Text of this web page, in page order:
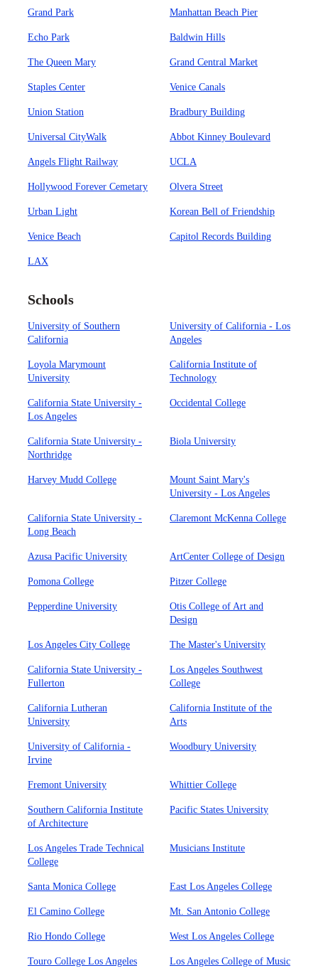
Grand Park Manhattan Beach Pier
Echo Park Baldwin Hills
The Queen Mary Grand Central Market
Staples Center Venice Canals
Union Station Bradbury Building
Universal CityWalk Abbot Kinney Boulevard
Angels Flight Railway UCLA
Hollywood Forever Cemetary Olvera Street
Urban Light Korean Bell of Friendship
Venice Beach Capitol Records Building
LAX
Schools
University of Southern
California
University of California - Los
Angeles
Loyola Marymount
University
California Institute of
Technology
California State University -
Los Angeles
Occidental College
California State University -
Northridge
Biola University
Harvey Mudd College
Mount Saint Mary's
University - Los Angeles
California State University -
Long Beach
Claremont McKenna College
Azusa Pacific University ArtCenter College of Design
Pomona College Pitzer College
Pepperdine University
Otis College of Art and
Design
Los Angeles City College The Master's University
California State University -
Fullerton
Los Angeles Southwest
College
California Lutheran
University
California Institute of the
Arts
University of California -
Irvine
Woodbury University
Fremont University Whittier College
Southern California Institute
of Architecture
Pacific States University
Los Angeles Trade Technical
College
Musicians Institute
Santa Monica College East Los Angeles College
El Camino College Mt. San Antonio College
Rio Hondo College West Los Angeles College
Touro College Los Angeles Los Angeles College of Music